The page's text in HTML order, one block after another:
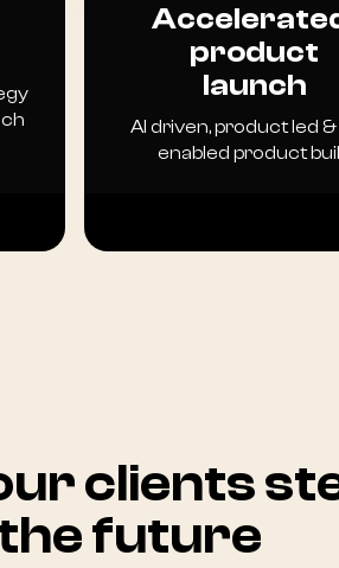
product
launch
AI driven, product led
enabled product
clients
future